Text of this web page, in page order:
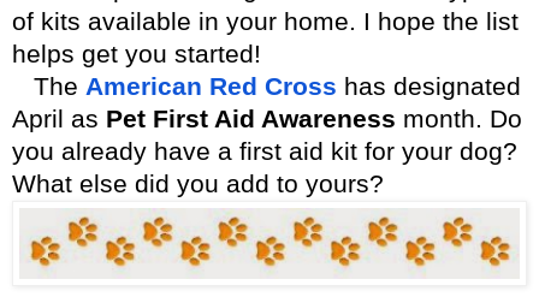
of kits available in your home. I hope the list
helps get you started!
The American Red Cross has designated
April as Pet First Aid Awareness month. Do
you already have a first aid kit for your dog?
What else did you add to yours?